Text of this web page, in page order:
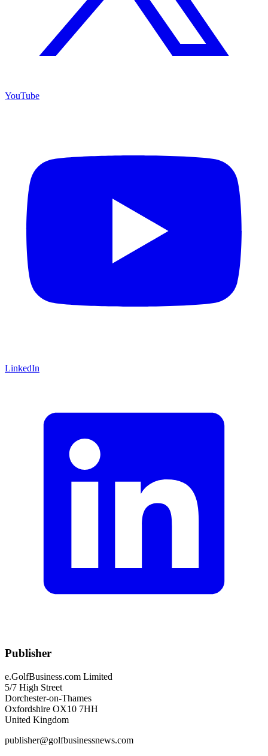
YouTube
LinkedIn
Publisher
e.GolfBusiness.com Limited
5/7 High Street
Dorchester-on-Thames
Oxfordshire OX10 7HH
United Kingdom
publisher@golfbusinessnews.com